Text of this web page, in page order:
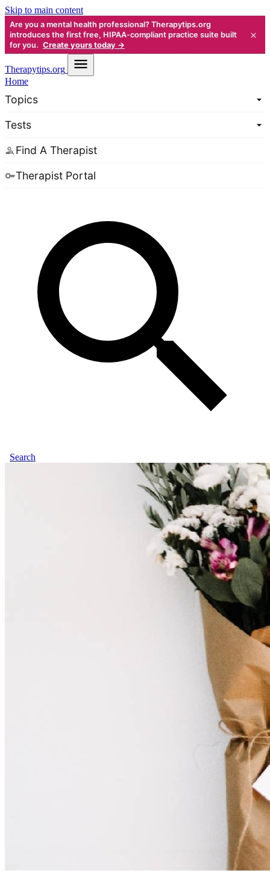
Skip to main content
Are you a mental health professional? Therapytips.org
introduces the first free, HIPAA-compliant practice suite built
for you. Create yours today →
×
Therapytips.org
Home
Topics
Tests
Find A Therapist
Therapist Portal
Search